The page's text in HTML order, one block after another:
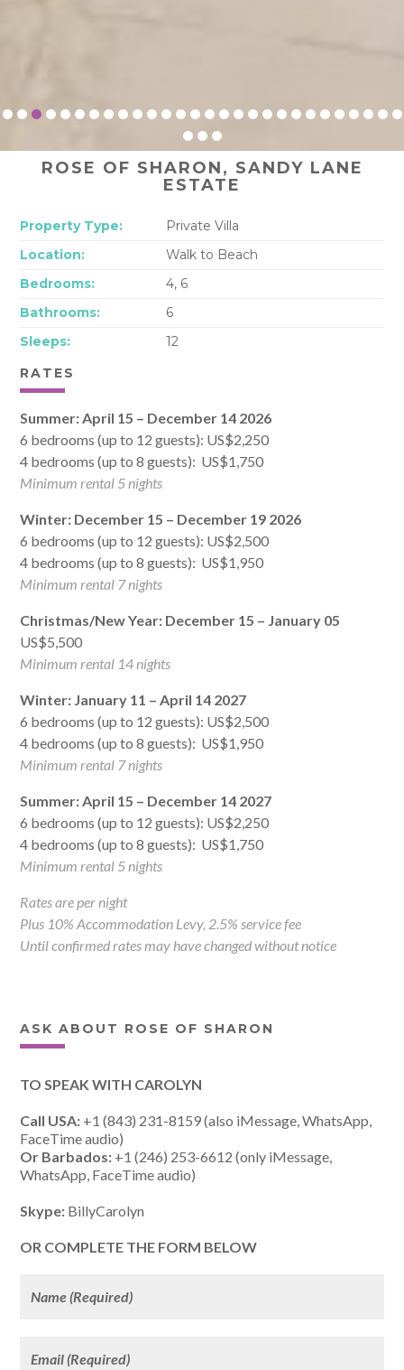
ROSE OF SHARON, SANDY LANE
ESTATE
Property Type:
Private Villa
Location:
Walk to Beach
Bedrooms:
4, 6
Bathrooms:
6
Sleeps:
12
RATES
Summer: April 15 – December 14 2026
6 bedrooms (up to 12 guests): US$2,250
4 bedrooms (up to 8 guests): US$1,750
Minimum rental 5 nights
Winter: December 15 – December 19 2026
6 bedrooms (up to 12 guests): US$2,500
4 bedrooms (up to 8 guests): US$1,950
Minimum rental 7 nights
Christmas/New Year: December 15 – January 05
US$5,500
Minimum rental 14 nights
Winter: January 11 – April 14 2027
6 bedrooms (up to 12 guests): US$2,500
4 bedrooms (up to 8 guests): US$1,950
Minimum rental 7 nights
Summer: April 15 – December 14 2027
6 bedrooms (up to 12 guests): US$2,250
4 bedrooms (up to 8 guests): US$1,750
Minimum rental 5 nights
Rates are per night
Plus 10% Accommodation Levy, 2.5% service fee
Until confirmed rates may have changed without notice
ASK ABOUT ROSE OF SHARON
TO SPEAK WITH CAROLYN
Call USA: +1 (843) 231-8159 (also iMessage, WhatsApp,
FaceTime audio)
Or Barbados: +1 (246) 253-6612 (only iMessage,
WhatsApp, FaceTime audio)
Skype: BillyCarolyn
OR COMPLETE THE FORM BELOW